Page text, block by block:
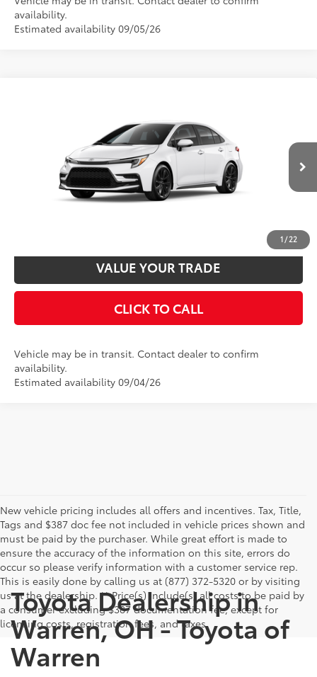
Vehicle may be in transit. Contact dealer to confirm
availability.
Estimated availability 09/05/26
1/22
JTDBCMFE6T3164267Stock:T24333Model:1886
Ext.:Ice CapInt.: Black/Red Premium Fabric
Disclaimers
UNLOCK SMART PRICE
VALUE YOUR TRADE
CLICK TO CALL
Vehicle may be in transit. Contact dealer to confirm
availability.
Estimated availability 09/04/26
New vehicle pricing includes all offers and incentives. Tax, Title,
Tags and $387 doc fee not included in vehicle prices shown and
must be paid by the purchaser. While great effort is made to
ensure the accuracy of the information on this site, errors do
occur so please verify information with a customer service rep.
This is easily done by calling us at (877) 372-5320 or by visiting
us at the dealership. ** Price(s) include(s) all costs to be paid by
a consumer excluding $387 documentation fee, except for
licensing costs, registration fees, and taxes.
Toyota Dealership in
Warren, OH - Toyota of
Warren